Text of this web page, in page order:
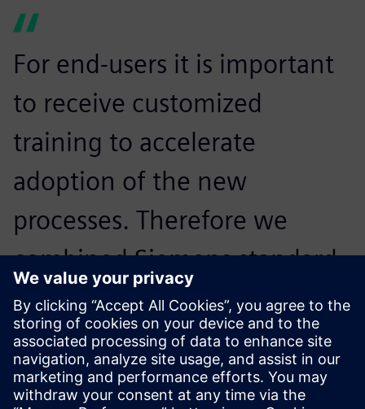
For end-users it is important
to receive customized
training to accelerate
adoption of the new
processes. Therefore we
combined Siemens standard
e-learning with specific
tailored lessons based upon
Daikin workflows.